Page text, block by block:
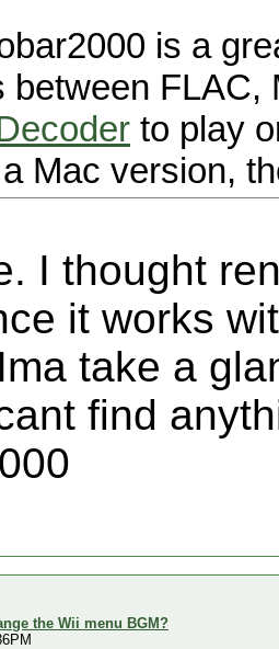
is a
between
to play
Mac version,
I thought
it works
take a
find
the Wii menu BGM?